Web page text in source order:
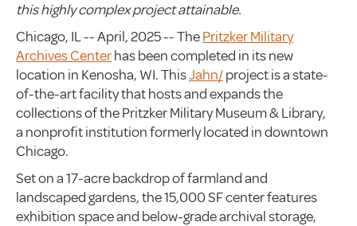
this highly complex project attainable.
Chicago, IL -- April, 2025 -- ThePritzker Military
Archives Centerhas been completed in its new
location in Kenosha, WI. ThisJahn/project is a state-
of-the-art facility that hosts and expands the
collections of the Pritzker Military Museum & Library,
a nonprofit institution formerly located in downtown
Chicago.
Set on a 17-acre backdrop of farmland and
landscaped gardens, the 15,000 SF center features
exhibition space and below-grade archival storage,